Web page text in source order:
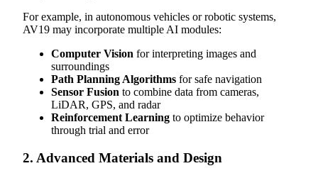
For example, in autonomous vehicles or robotic systems,
AV19 may incorporate multiple AI modules:
Computer Vision for interpreting images and
surroundings
Path Planning Algorithms for safe navigation
Sensor Fusion to combine data from cameras,
LiDAR, GPS, and radar
Reinforcement Learning to optimize behavior
through trial and error
2. Advanced Materials and Design